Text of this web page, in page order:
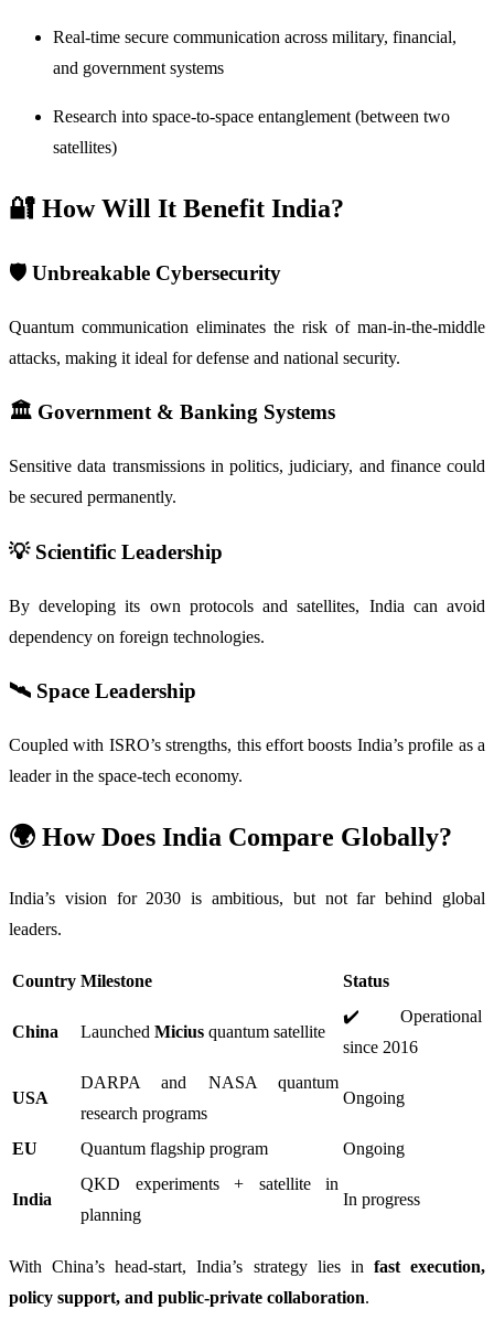
Real-time secure communication across military, financial,
and government systems
Research into space-to-space entanglement (between two
satellites)
🔐 How Will It Benefit India?
🛡️ Unbreakable Cybersecurity
Quantum communication eliminates the risk of man-in-the-middle
attacks, making it ideal for defense and national security.
🏛️ Government & Banking Systems
Sensitive data transmissions in politics, judiciary, and finance could
be secured permanently.
💡 Scientific Leadership
By developing its own protocols and satellites, India can avoid
dependency on foreign technologies.
🛰️ Space Leadership
Coupled with ISRO’s strengths, this effort boosts India’s profile as a
leader in the space-tech economy.
🌍 How Does India Compare Globally?
India’s vision for 2030 is ambitious, but not far behind global
leaders.
Country Milestone Status
China Launched Micius quantum satellite
✔️ Operational
since 2016
USA
DARPA and NASA quantum
research programs
Ongoing
EU Quantum flagship program Ongoing
India
QKD experiments + satellite in
planning
In progress
With China’s head-start, India’s strategy lies in fast execution,
policy support, and public-private collaboration.